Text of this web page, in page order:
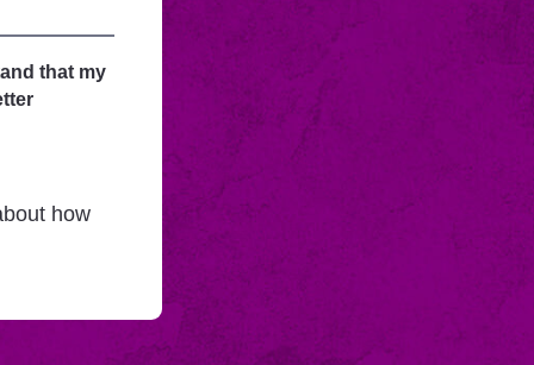
that my
how